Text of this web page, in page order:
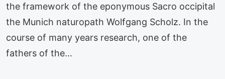
the framework of the eponymous Sacro occipital
the Munich naturopath Wolfgang Scholz. In the
course of many years research, one of the
fathers of the…